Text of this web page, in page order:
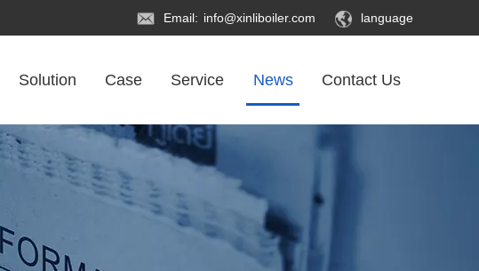
Email: info@xinliboiler.com language
Solution Case Service News Contact Us